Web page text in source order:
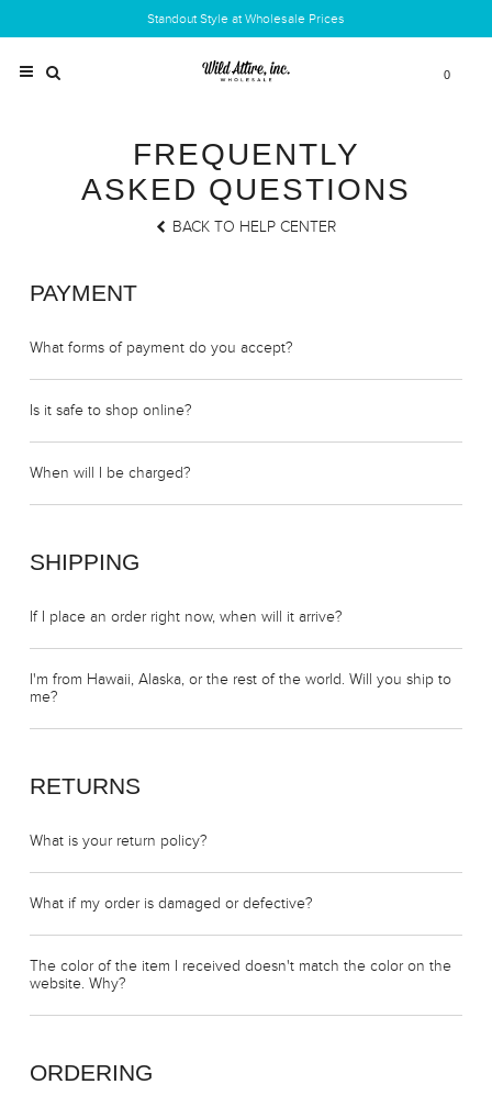
Standout Style at Wholesale Prices
0
FREQUENTLY
ASKED QUESTIONS
BACK TO HELP CENTER
PAYMENT
What forms of payment do you accept?
Is it safe to shop online?
When will I be charged?
SHIPPING
If I place an order right now, when will it arrive?
I'm from Hawaii, Alaska, or the rest of the world. Will you ship to
me?
RETURNS
What is your return policy?
What if my order is damaged or defective?
The color of the item I received doesn't match the color on the
website. Why?
ORDERING